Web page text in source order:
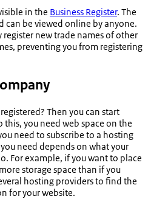
in the Business Register. The
can be viewed online by anyone.
new trade names of other
preventing you from registering
Then you can start
you need web space on the
need to subscribe to a hosting
need depends on what your
For example, if you want to place
storage space than if you
hosting providers to find the
for your website.